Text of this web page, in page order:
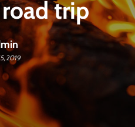
trip
2019